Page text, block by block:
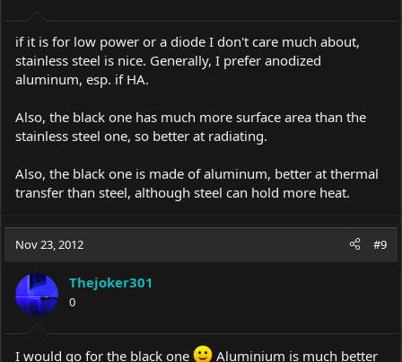
if it is for low power or a diode I don't care much about,
stainless steel is nice. Generally, I prefer anodized
aluminum, esp. if HA.
Also, the black one has much more surface area than the
stainless steel one, so better at radiating.
Also, the black one is made of aluminum, better at thermal
transfer than steel, although steel can hold more heat.
Nov 23, 2012 #9
Thejoker301
0
I would go for the black one
Aluminium is much better